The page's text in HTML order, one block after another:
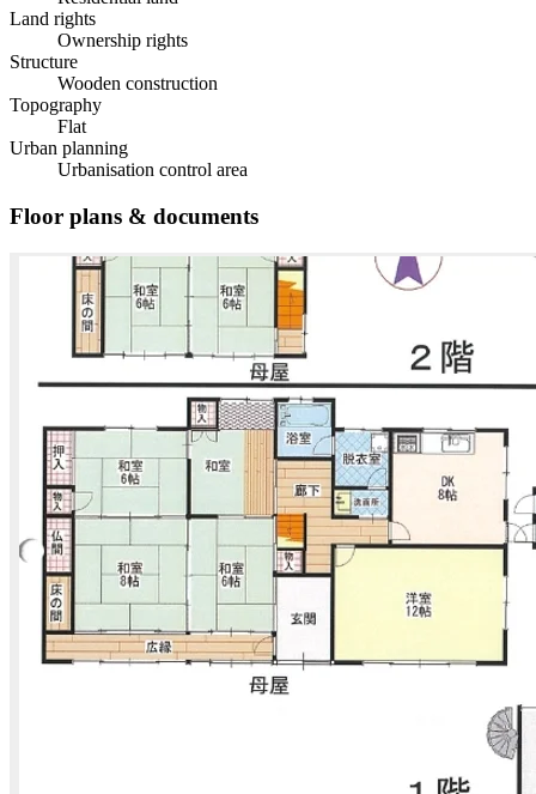
Land rights
Ownership rights
Structure
Wooden construction
Topography
Flat
Urban planning
Urbanisation control area
Floor plans & documents